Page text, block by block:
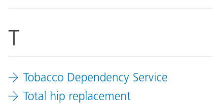
from
the
list
T
Tobacco Dependency Service
Total hip replacement